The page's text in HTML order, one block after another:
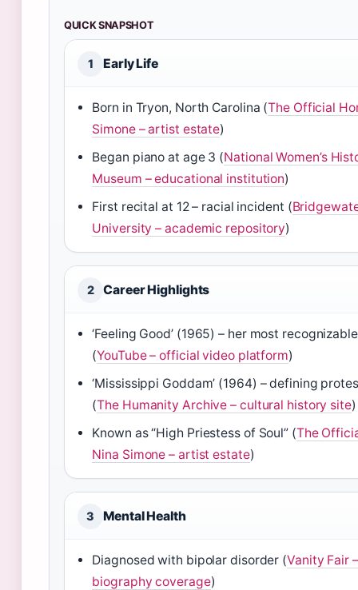
QUICK SNAPSHOT
1 Early Life
Born in Tryon, North Carolina (The Official
Simone – artist estate)
Began piano at age 3 (National Women’s
Museum – educational institution)
First recital at 12 – racial incident (
University – academic repository)
2 Career Highlights
‘Feeling Good’ (1965) – her most
(YouTube – official video platform)
‘Mississippi Goddam’ (1964) – defining
(The Humanity Archive – cultural history site)
Known as “High Priestess of Soul” (The
Nina Simone – artist estate)
3 Mental Health
Diagnosed with bipolar disorder (Vanity Fair
biography coverage)